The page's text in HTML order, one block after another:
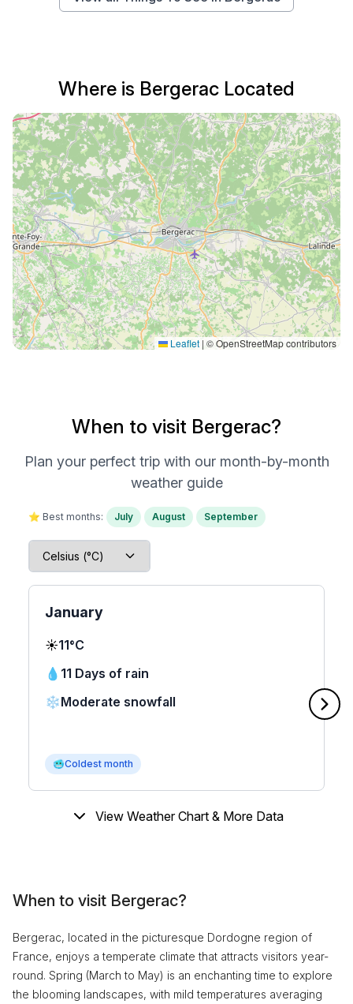
Where is Bergerac Located
Leaflet | © OpenStreetMap contributors
When to visit Bergerac?
Plan your perfect trip with our month-by-month
weather guide
⭐ Best months: July August September
January
☀️11°C
💧 11 Days of rain
❄️Moderate snowfall
🥶Coldest month
View Weather Chart & More Data
When to visit Bergerac?
Bergerac, located in the picturesque Dordogne region of
France, enjoys a temperate climate that attracts visitors year-
round. Spring (March to May) is an enchanting time to explore
the blooming landscapes, with mild temperatures averaging